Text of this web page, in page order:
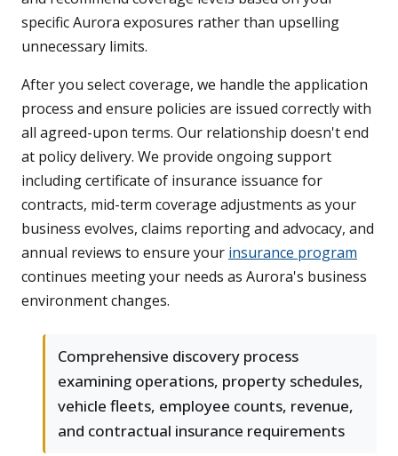
specific Aurora exposures rather than upselling
unnecessary limits.
After you select coverage, we handle the application
process and ensure policies are issued correctly with
all agreed-upon terms. Our relationship doesn't end
at policy delivery. We provide ongoing support
including certificate of insurance issuance for
contracts, mid-term coverage adjustments as your
business evolves, claims reporting and advocacy, and
annual reviews to ensure your insurance program
continues meeting your needs as Aurora's business
environment changes.
Comprehensive discovery process
examining operations, property schedules,
vehicle fleets, employee counts, revenue,
and contractual insurance requirements